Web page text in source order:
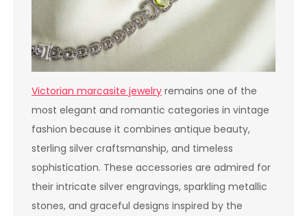
Victorian marcasite jewelry remains one of the
most elegant and romantic categories in vintage
fashion because it combines antique beauty,
sterling silver craftsmanship, and timeless
sophistication. These accessories are admired for
their intricate silver engravings, sparkling metallic
stones, and graceful designs inspired by the